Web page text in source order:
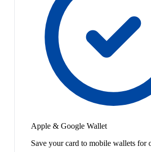
Apple & Google Wallet
Save your card to mobile wallets for